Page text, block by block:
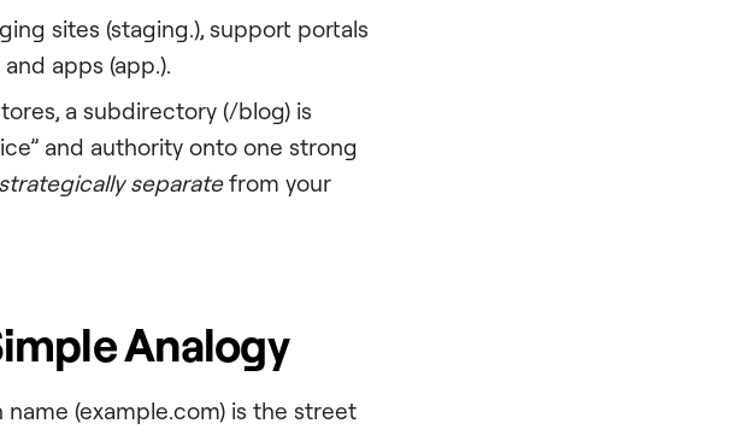
sites (staging.), support portals
apps (app.).
a subdirectory (/blog) is
and authority onto one strong
strategically separatefrom your
Analogy
name (example.com) is the street